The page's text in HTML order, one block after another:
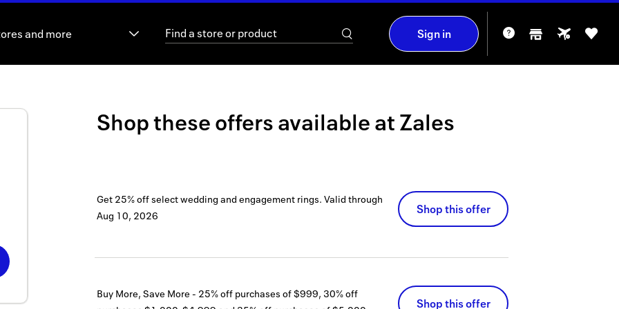
and more Sign in
Shop these offers available atZales
Get 25% off select wedding and engagement rings. Valid through
Aug 10, 2026
Shop this offer
Buy More, Save More - 25% off purchases of $999, 30% off
Shop this offer